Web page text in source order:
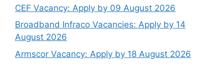
CEF Vacancy: Apply by 09 August 2026
Broadband Infraco Vacancies: Apply by 14
August 2026
Armscor Vacancy: Apply by 18 August 2026